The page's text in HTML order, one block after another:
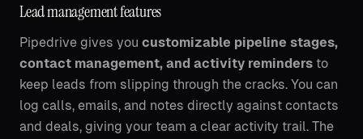
Lead management features
Pipedrive gives you customizable pipeline stages,
contact management, and activity reminders to
keep leads from slipping through the cracks. You can
log calls, emails, and notes directly against contacts
and deals, giving your team a clear activity trail. The